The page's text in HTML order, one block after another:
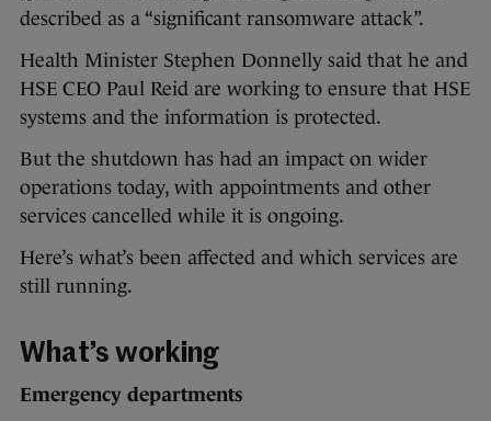
described as a “significant ransomware attack”.
Health Minister Stephen Donnelly said that he and
HSE CEO Paul Reid are working to ensure that HSE
systems and the information is protected.
But the shutdown has had an impact on wider
operations today, with appointments and other
services cancelled while it is ongoing.
Here’s what’s been affected and which services are
still running.
What’s working
Emergency departments